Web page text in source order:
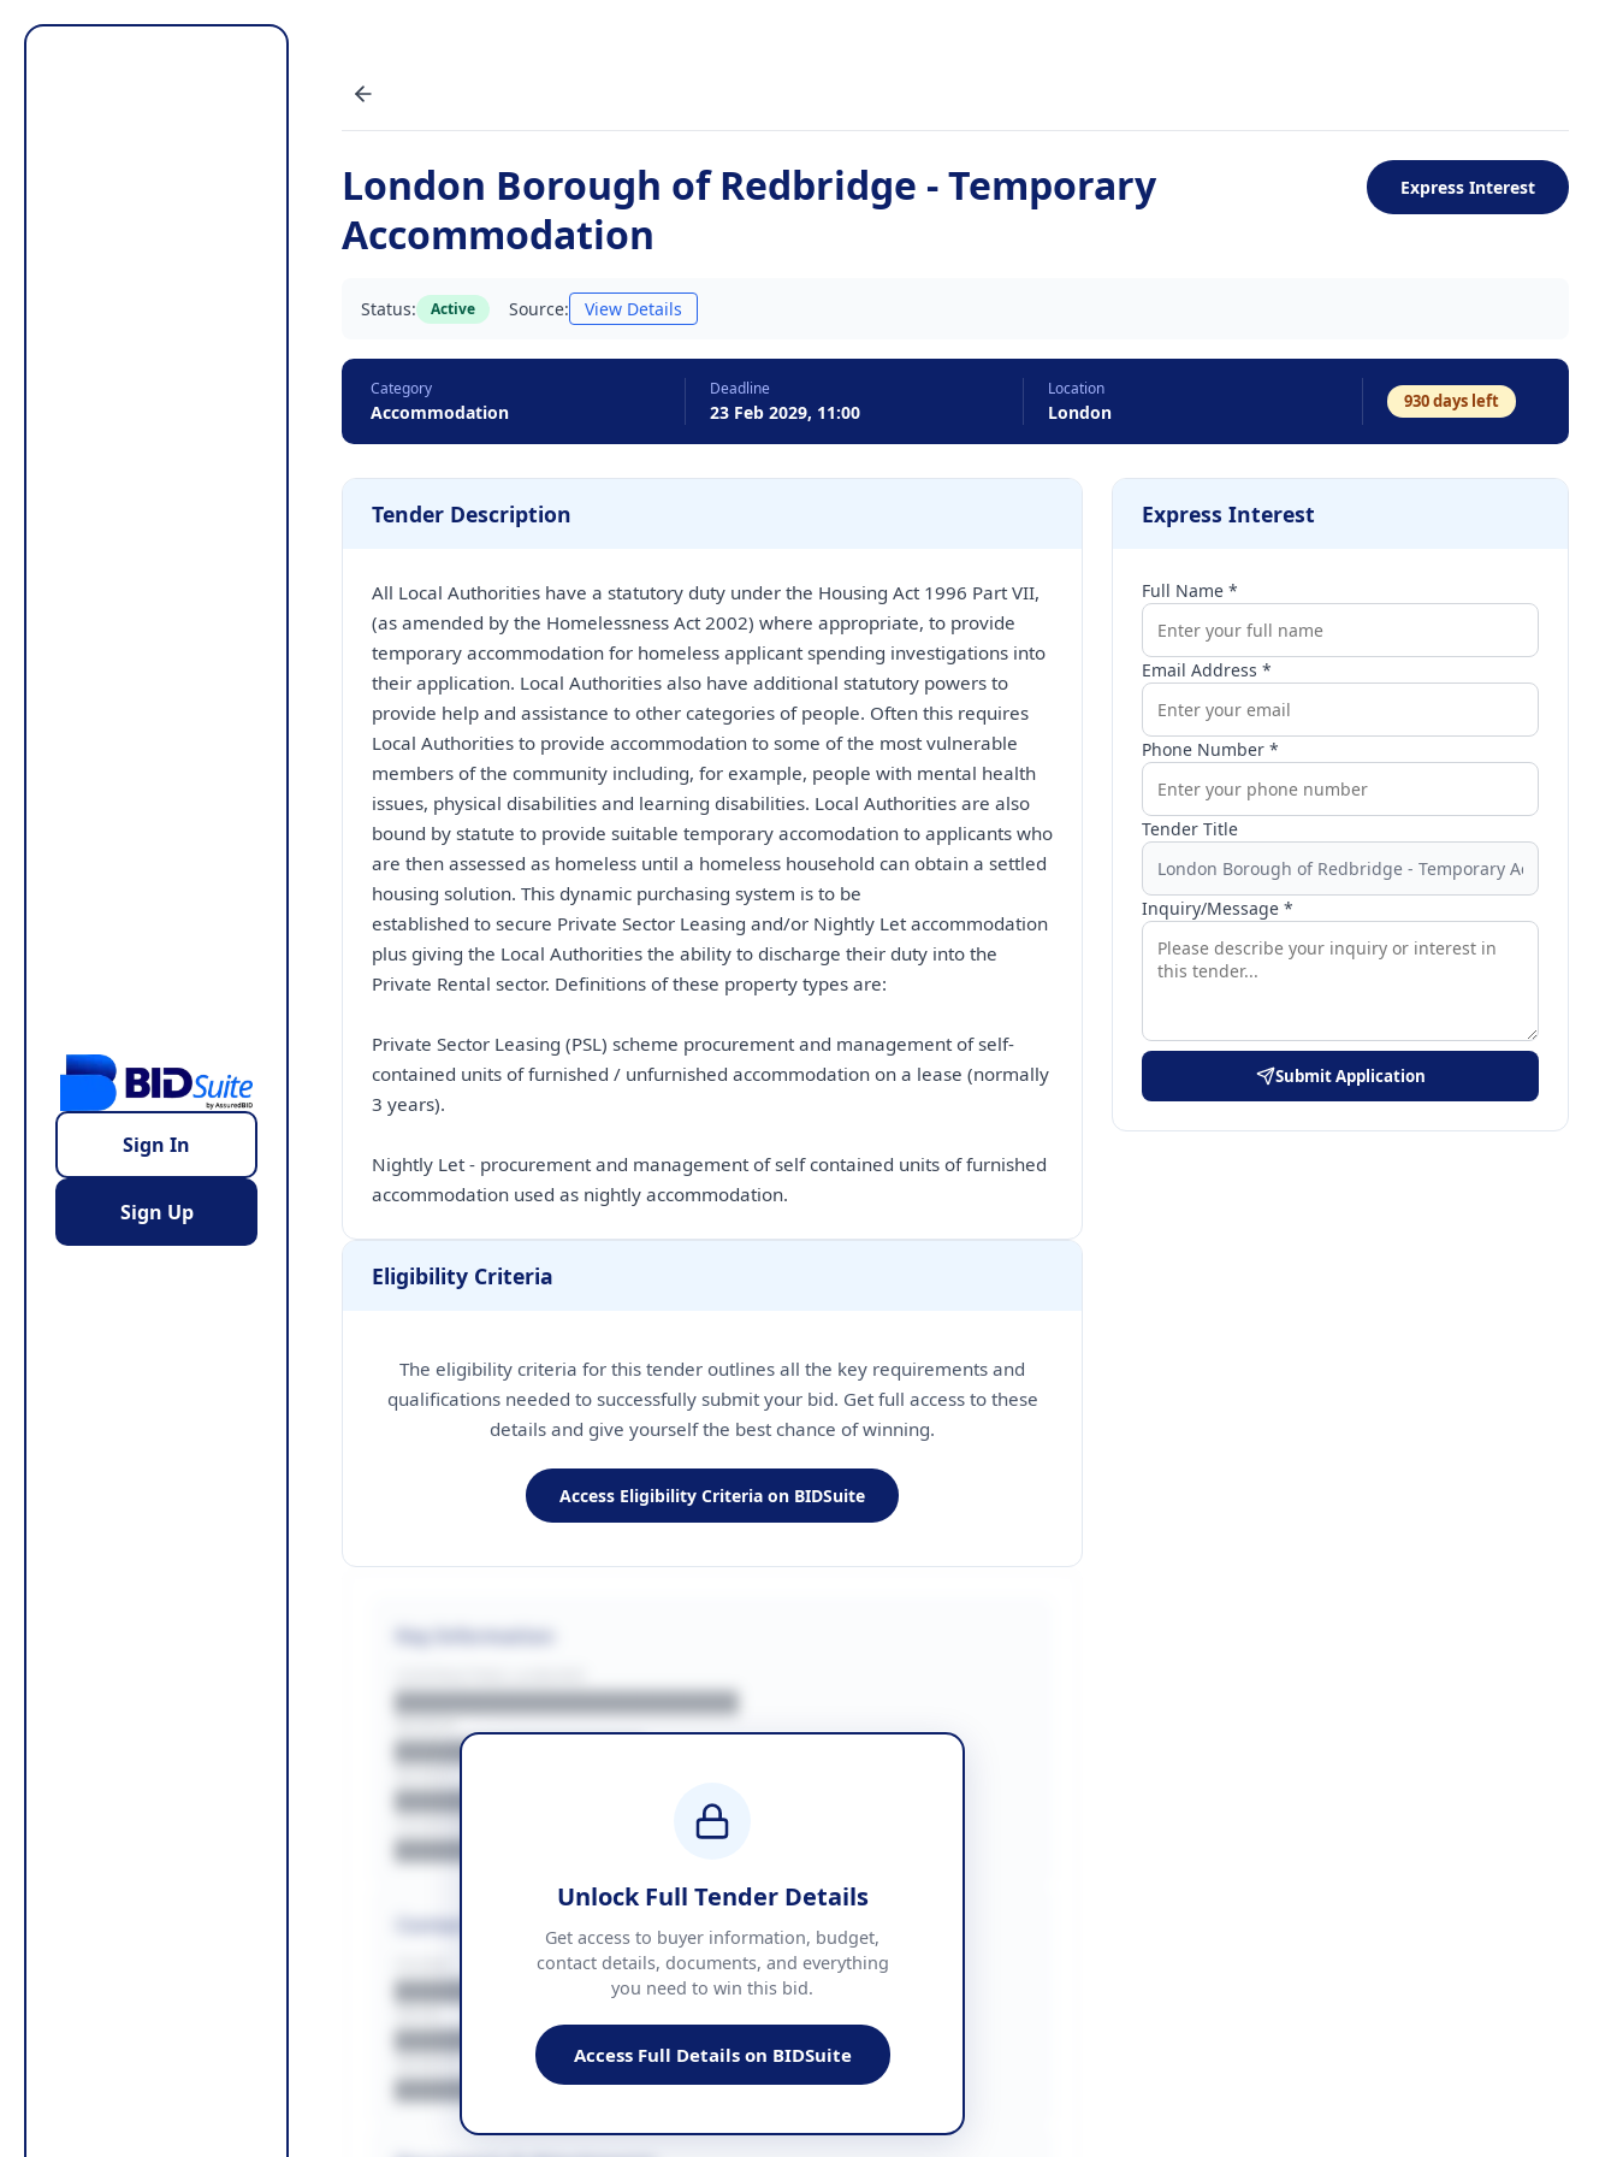
Sign In
Sign Up
London Borough of Redbridge - Temporary
Accommodation
Express Interest
Status: Active Source: View Details
Category
Accommodation
Deadline
23 Feb 2029, 11:00
Location
London 930days left
Tender Description
All Local Authorities have a statutory duty under the Housing Act 1996 Part VII,
(as amended by the Homelessness Act 2002) where appropriate, to provide
temporary accommodation for homeless applicant spending investigations into
their application. Local Authorities also have additional statutory powers to
provide help and assistance to other categories of people. Often this requires
Local Authorities to provide accommodation to some of the most vulnerable
members of the community including, for example, people with mental health
issues, physical disabilities and learning disabilities. Local Authorities are also
bound by statute to provide suitable temporary accomodation to applicants who
are then assessed as homeless until a homeless household can obtain a settled
housing solution. This dynamic purchasing system is to be
established to secure Private Sector Leasing and/or Nightly Let accommodation
plus giving the Local Authorities the ability to discharge their duty into the
Private Rental sector. Definitions of these property types are:
Private Sector Leasing (PSL) scheme procurement and management of self-
contained units of furnished / unfurnished accommodation on a lease (normally
3 years).
Nightly Let - procurement and management of self contained units of furnished
accommodation used as nightly accommodation.
Eligibility Criteria
The eligibility criteria for this tender outlines all the key requirements and
qualifications needed to successfully submit your bid. Get full access to these
details and give yourself the best chance of winning.
Access Eligibility Criteria on BIDSuite
Key Information
██████████████████████
████████████████
BUDGET
████████████ + VAT
██████████████████████
Contact Information
██████████████
EMAIL
████████████████████████
████████████████████████████
Unlock Full Tender Details
Get access to buyer information, budget,
contact details, documents, and everything
you need to win this bid.
Access Full Details on BIDSuite
Express Interest
Full Name *
Email Address *
Phone Number *
Tender Title
Inquiry/Message *
Submit Application